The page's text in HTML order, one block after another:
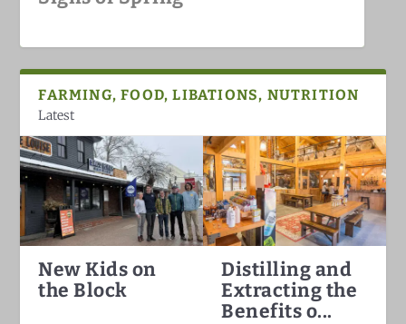
Hummingbirds Arrival in the
White Mountains
White Mountain Fat Biking
Why North Conway is the Best
Ski Town in the Count...
Darkish Skies Over the Whites
FARMING, FOOD, LIBATIONS, NUTRITION
Latest
New Kids on
the Block
Distilling and
Extracting the
Benefits o...